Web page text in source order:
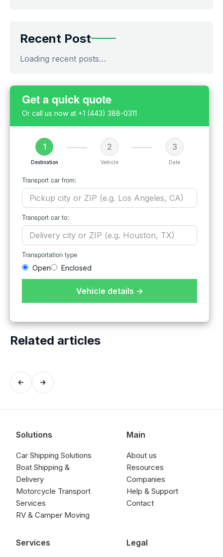
Recent Post
Loading recent posts…
Get a quick quote
Or call us now at +1 (443) 388-0311
1
Destination
2
Vehicle
3
Date
Transport car from:
Transport car to:
Transportation type
Open Enclosed
Vehicle details →
Related articles
Solutions
Car Shipping Solutions
Boat Shipping &
Delivery
Motorcycle Transport
Services
RV & Camper Moving
Services
Main
About us
Resources
Companies
Help & Support
Contact
Legal